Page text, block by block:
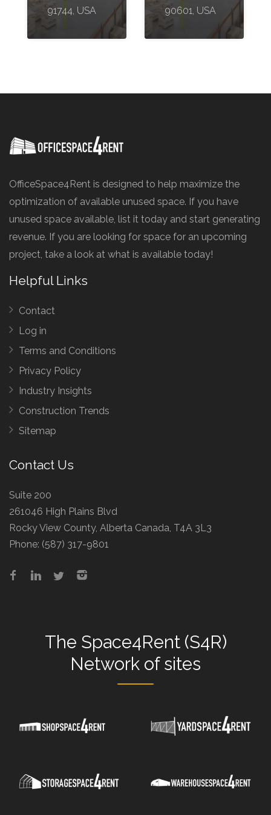
91744, USA
90601, USA
OfficeSpace4Rent is designed to help maximize the
optimization of available unused space. If you have
unused space available, list it today and start generating
revenue. If you are looking for space for an upcoming
project, take a look at what is available today!
Helpful Links
Contact
Log in
Terms and Conditions
Privacy Policy
Industry Insights
Construction Trends
Sitemap
Contact Us
Suite 200
261046 High Plains Blvd
Rocky View County, Alberta Canada, T4A 3L3
Phone: (587) 317-9801
The Space4Rent (S4R)
Network of sites